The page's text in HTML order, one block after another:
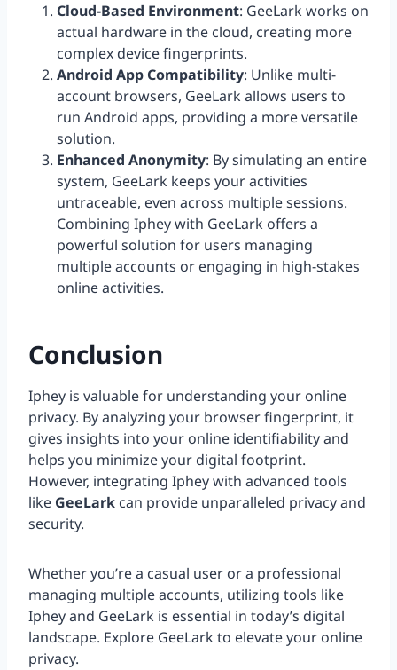
Cloud-Based Environment: GeeLark works on
actual hardware in the cloud, creating more
complex device fingerprints.
Android App Compatibility: Unlike multi-
account browsers, GeeLark allows users to
run Android apps, providing a more versatile
solution.
Enhanced Anonymity: By simulating an entire
system, GeeLark keeps your activities
untraceable, even across multiple sessions.
Combining Iphey with GeeLark offers a
powerful solution for users managing
multiple accounts or engaging in high-stakes
online activities.
Conclusion
Iphey is valuable for understanding your online
privacy. By analyzing your browser fingerprint, it
gives insights into your online identifiability and
helps you minimize your digital footprint.
However, integrating Iphey with advanced tools
like GeeLark can provide unparalleled privacy and
security.
Whether you’re a casual user or a professional
managing multiple accounts, utilizing tools like
Iphey and GeeLark is essential in today’s digital
landscape. Explore GeeLark to elevate your online
privacy.